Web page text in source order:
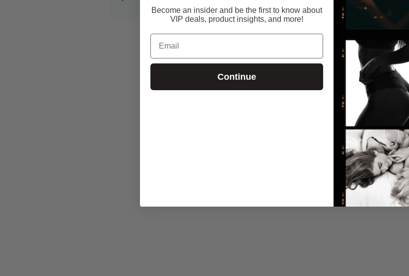
info@condom-usa.com
RECENTLY VIEWED
Become an insider and be the first to know about
VIP deals, product insights, and more!
Email
Continue